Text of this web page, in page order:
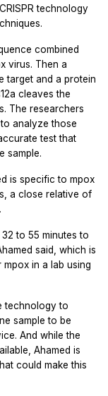
technology
combined
virus. Then a
target and a protein
cleaves the
The researchers
analyze those
test that
sample.
is specific to mpox
a close relative of
to 55 minutes to
said, which is
in a lab using
technology to
sample to be
And while the
Ahamed is
could make this